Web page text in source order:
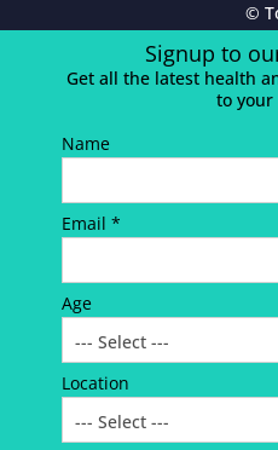
©
Signup to
Get all the latest health
to
Name
Email *
Age
Location